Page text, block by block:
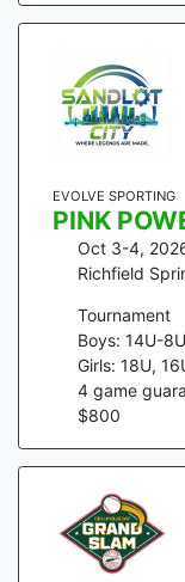
EVOLVE SPORTING
PINK
Oct 3-4,
Richfield
Tournament
Boys: 14U-8U
Girls: 18U,
4 game
$800